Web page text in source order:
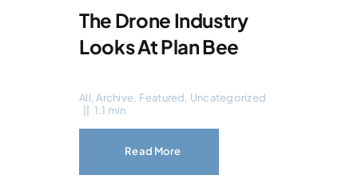
The Drone Industry
Looks At Plan Bee
All,Archive, Featured, Uncategorized
1.1 min
Read More